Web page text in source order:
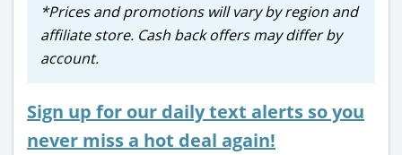
*Prices and promotions will vary by region and
affiliate store. Cash back offers may differ by
account.
Sign up for our daily text alerts so you
never miss a hot deal again!